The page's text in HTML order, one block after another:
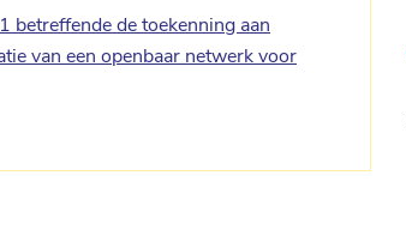
de toekenning aan
van een openbaar netwerk voor